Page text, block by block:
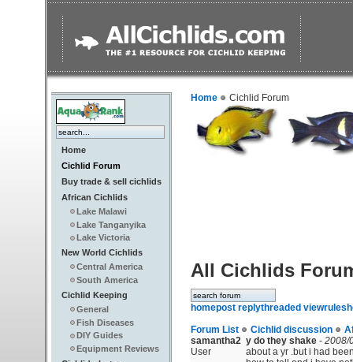
Home
Cichlid Forum
Buy trade & sell cichlids
African Cichlids
Lake Malawi
Lake Tanganyika
Lake Victoria
New World Cichlids
Central America
South America
Cichlid Keeping
General
Fish Diseases
DIY Guides
Equipment Reviews
Home Cichlid Forum
All Cichlids
homepost replythreaded viewrules
Forum List
Cichlid discussion
samantha2
User
y do they shake - 2008/
about a yr .but i had